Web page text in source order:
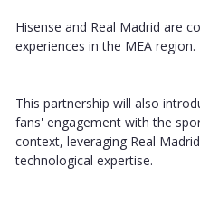
Hisense and Real Madrid are
experiences in the MEA region.
This partnership will also
fans' engagement with the
context, leveraging Real
technological expertise.